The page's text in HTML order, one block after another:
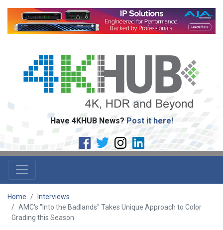
Have 4KHUB News? Post it here!
Home
Interviews
AMC's "Into the Badlands" Takes Unique Approach to Color
Grading this Season